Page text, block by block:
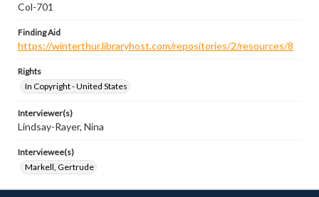
Col-701
Finding Aid
https://winterthur.libraryhost.com/repositories/2/resources/8
Rights
In Copyright - United States
Interviewer(s)
Lindsay-Rayer, Nina
Interviewee(s)
Markell, Gertrude